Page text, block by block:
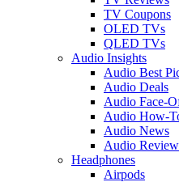
TV Coupons
OLED TVs
QLED TVs
Audio Insights
Audio Best
Audio Deals
Audio Face-
Audio How-
Audio News
Audio
Headphones
Airpods